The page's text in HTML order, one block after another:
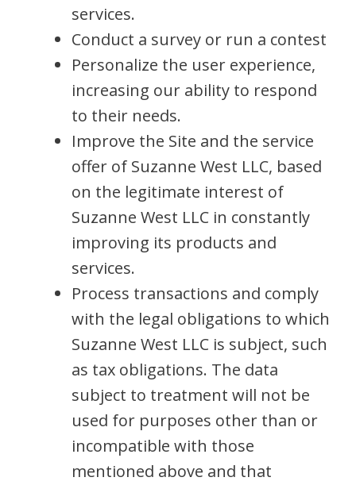
services.
Conduct a survey or run a contest
Personalize the user experience,
increasing our ability to respond
to their needs.
Improve the Site and the service
offer of Suzanne West LLC, based
on the legitimate interest of
Suzanne West LLC in constantly
improving its products and
services.
Process transactions and comply
with the legal obligations to which
Suzanne West LLC is subject, such
as tax obligations. The data
subject to treatment will not be
used for purposes other than or
incompatible with those
mentioned above and that